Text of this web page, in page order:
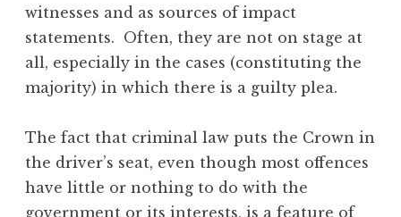
witnesses and as sources of impact
statements. Often, they are not on stage at
all, especially in the cases (constituting the
majority) in which there is a guilty plea.
The fact that criminal law puts the Crown in
the driver’s seat, even though most offences
have little or nothing to do with the
government or its interests, is a feature of